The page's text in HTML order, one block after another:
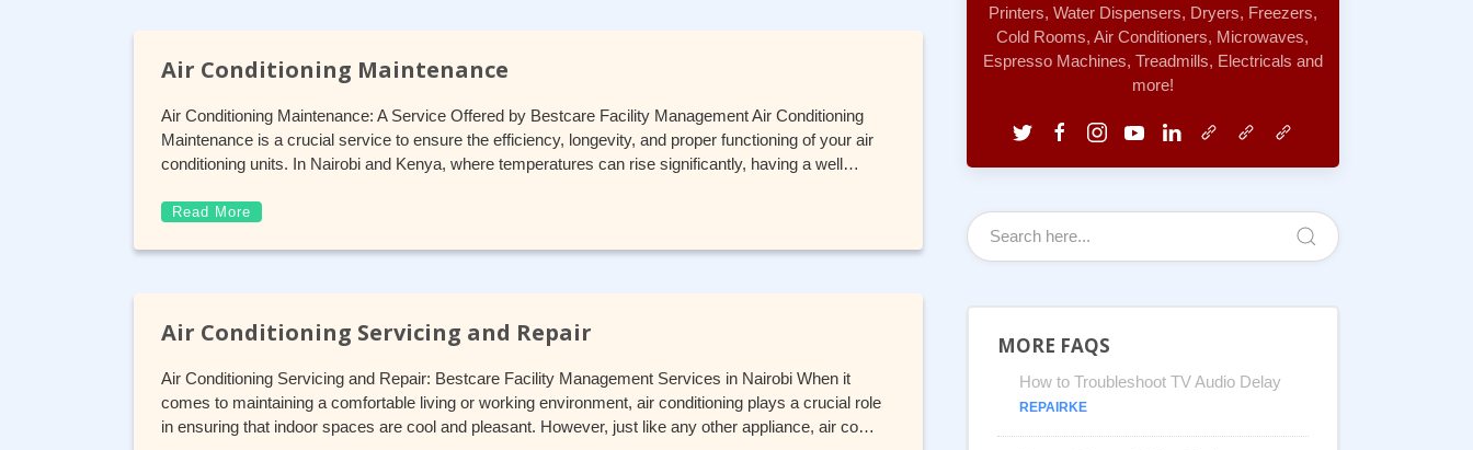
Air Conditioning Maintenance
Air Conditioning Maintenance: A Service Offered by Bestcare Facility Management Air Conditioning
Maintenance is a crucial service to ensure the efficiency, longevity, and proper functioning of your air
conditioning units. In Nairobi and Kenya, where temperatures can rise significantly, having a well…
Read More
Air Conditioning Servicing and Repair
Air Conditioning Servicing and Repair: Bestcare Facility Management Services in Nairobi When it
comes to maintaining a comfortable living or working environment, air conditioning plays a crucial role
in ensuring that indoor spaces are cool and pleasant. However, just like any other appliance, air co…
Printers, Water Dispensers, Dryers, Freezers,
Cold Rooms, Air Conditioners, Microwaves,
Espresso Machines, Treadmills, Electricals and
more!
MORE FAQS
How to Troubleshoot TV Audio Delay
REPAIRKE